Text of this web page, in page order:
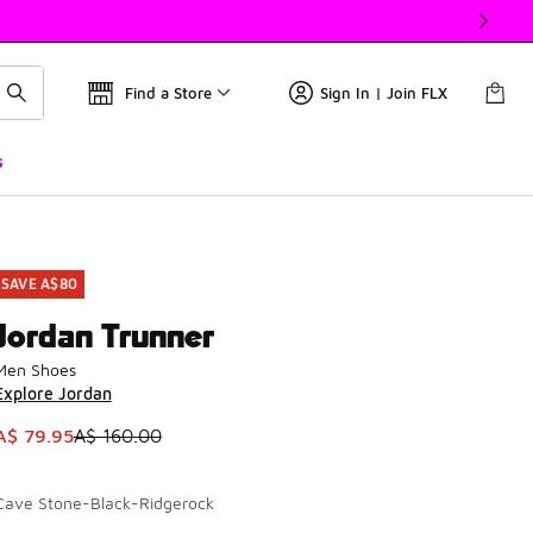
Find a Store Sign In | Join FLX
SAVE A$80
Trunner
Shoes
Jordan
item is on sale. Price dropped from A$ 160.00 to A$
79.95A$ 160.00
Stone-Black-Ridgerock